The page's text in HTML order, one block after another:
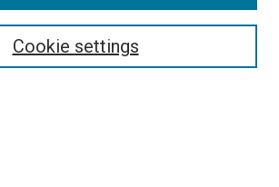
Cookie settings